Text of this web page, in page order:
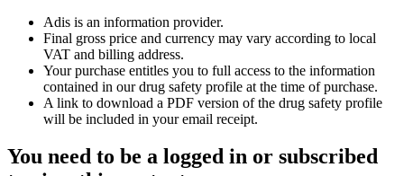
Adis is an information provider.
Final gross price and currency may vary according to local
VAT and billing address.
Your purchase entitles you to full access to the information
contained in our drug safety profile at the time of purchase.
A link to download a PDF version of the drug safety profile
will be included in your email receipt.
You need to be a logged in or subscribed